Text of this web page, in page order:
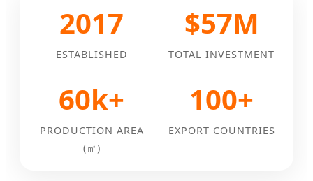
2017
ESTABLISHED
$57M
TOTAL INVESTMENT
60k+
PRODUCTION AREA
(㎡)
100+
EXPORT COUNTRIES